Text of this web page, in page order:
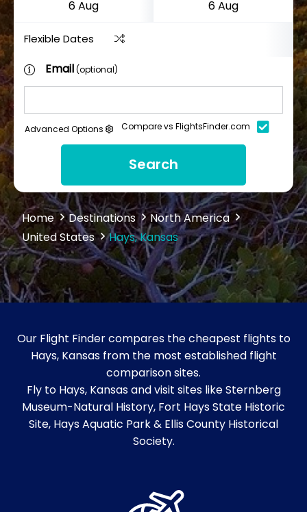
Flexible Dates
Email(optional)
Advanced Options Compare vs FlightsFinder.com
Search
Home Destinations
North America
United States
Hays, Kansas
Our Flight Finder compares the cheapest flights to
Hays, Kansas from the most established flight
comparison sites.
Fly to Hays, Kansas and visit sites like Sternberg
Museum-Natural History, Fort Hays State Historic
Site, Hays Aquatic Park & Ellis County Historical
Society.